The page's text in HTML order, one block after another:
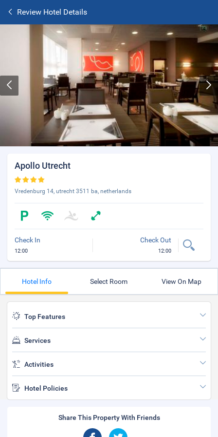
Review Hotel Details
Apollo Utrecht
Vredenburg 14, utrecht 3511 ba, netherlands
Check In
12:00
Check Out
12:00
Hotel Info Select Room View On Map
Top Features
Services
Activities
Hotel Policies
Share This Property With Friends